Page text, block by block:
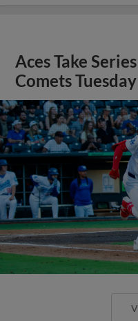
Aces Take
Comets Tuesday